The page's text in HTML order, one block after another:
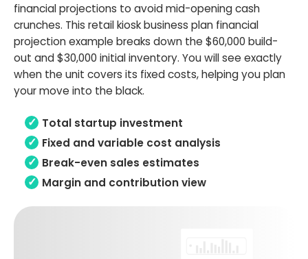
financial projections to avoid mid-opening cash
crunches. This retail kiosk business plan financial
projection example breaks down the $60,000 build-
out and $30,000 initial inventory. You will see exactly
when the unit covers its fixed costs, helping you plan
your move into the black.
Total startup investment
Fixed and variable cost analysis
Break-even sales estimates
Margin and contribution view